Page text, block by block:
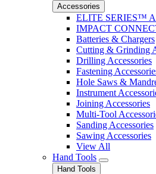
Accessories
ELITE SERIES™
IMPACT
Batteries & Chargers
Cutting & Grinding
Drilling Accessories
Fastening
Hole Saws &
Instrument
Joining Accessories
Multi-Tool
Sanding Accessories
Sawing Accessories
View All
Hand Tools
Hand Tools